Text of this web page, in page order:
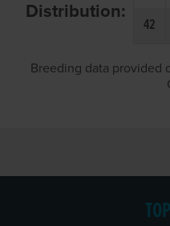
Distribution:
42
Breeding data provided